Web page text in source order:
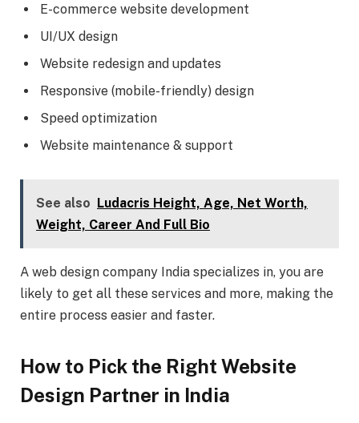
E-commerce website development
UI/UX design
Website redesign and updates
Responsive (mobile-friendly) design
Speed optimization
Website maintenance & support
See also Ludacris Height, Age, Net Worth,
Weight, Career And Full Bio
A web design company India specializes in, you are
likely to get all these services and more, making the
entire process easier and faster.
How to Pick the Right Website
Design Partner in India